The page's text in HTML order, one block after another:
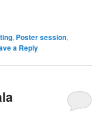
, Poster session,
a Reply